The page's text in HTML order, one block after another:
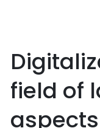
field of
aspects